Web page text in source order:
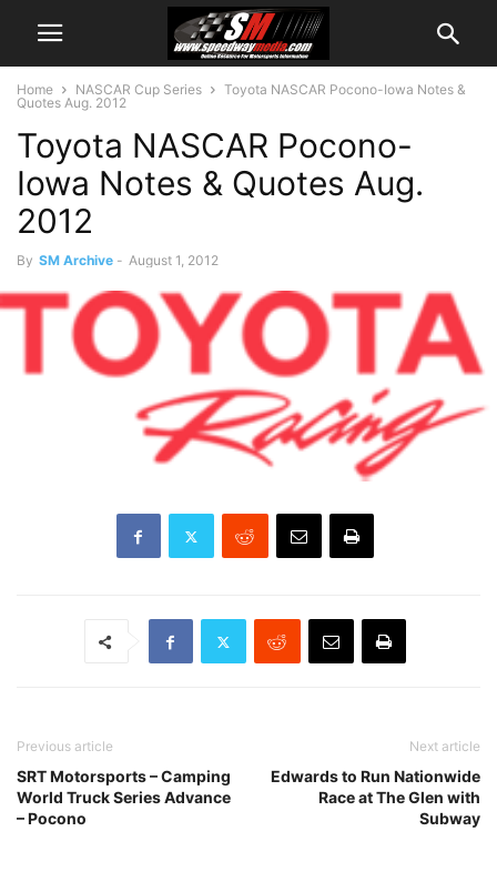
Home NASCAR Cup Series
Toyota NASCAR Pocono-Iowa Notes &
Quotes Aug. 2012
Toyota NASCAR Pocono-
Iowa Notes & Quotes Aug.
2012
By SM Archive - August 1, 2012
Previous article
SRT Motorsports – Camping
World Truck Series Advance
– Pocono
Next article
Edwards to Run Nationwide
Race at The Glen with
Subway